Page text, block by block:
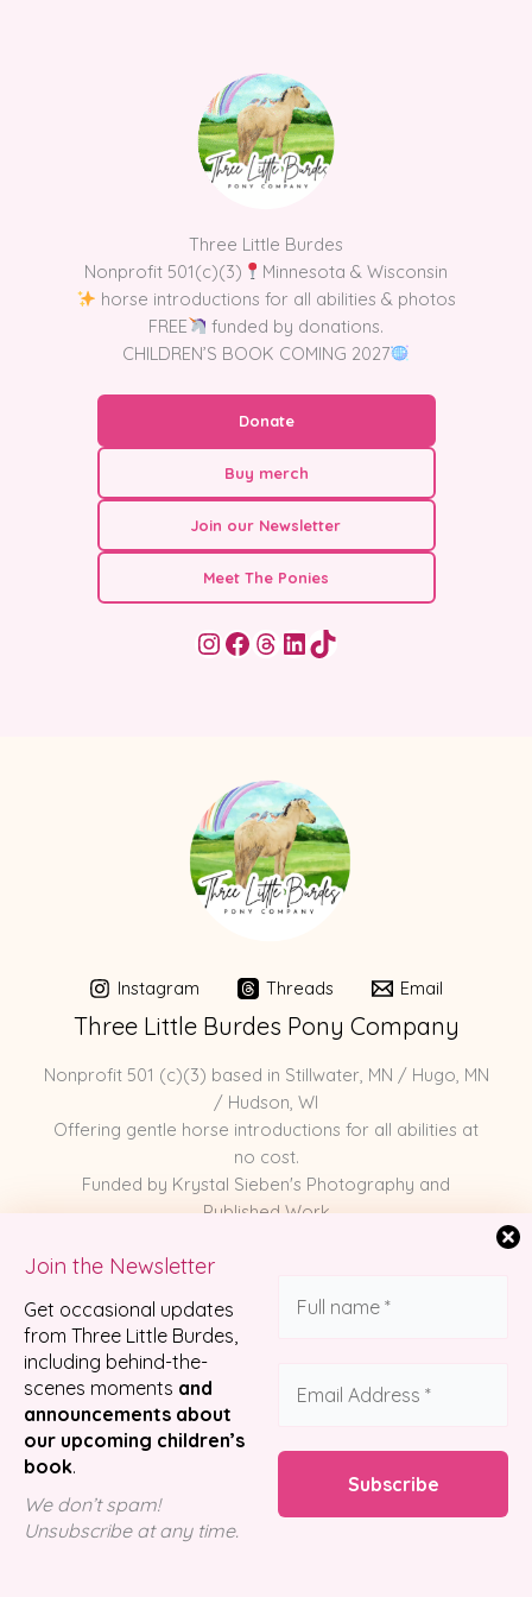
Three Little Burdes
Nonprofit 501(c)(3)
Minnesota & Wisconsin
horse introductions for all abilities & photos
FREE
funded by donations.
CHILDREN’S BOOK COMING 2027
Donate
Buy merch
Join our Newsletter
Meet The Ponies
InstagramFacebook Threads LinkedIn TikTok
Join the Newsletter
Get occasional updates
from Three Little Burdes,
including behind-the-
scenes moments and
announcements about
our upcoming children’s
book.
We don’t spam!
Unsubscribe at any time.
Instagram Threads Email
Three Little Burdes Pony Company
Nonprofit 501 (c)(3) based in Stillwater, MN / Hugo, MN
/ Hudson, WI
Offering gentle horse introductions for all abilities at
no cost.
Funded by Krystal Sieben's Photography and
Published Work
Meet the Horses
Photography
Published Work
Partnerships
Shop Merch
© 2026 Three Little Burdes Pony Company